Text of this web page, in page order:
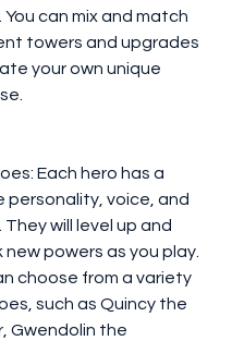
You can mix and match
towers and upgrades
your own unique
Each hero has a
personality, voice, and
They will level up and
new powers as you play.
choose from a variety
such as Quincy the
Gwendolin the